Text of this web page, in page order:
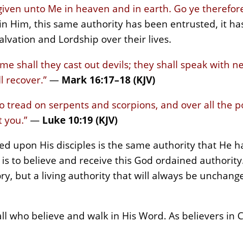
unto Me in heaven and in earth. Go ye
Him, this same authority has been entrusted, it
and Lordship over their lives.
shall they cast out devils; they shall speak with
recover.”— Mark 16:17–18 (KJV)
tread on serpents and scorpions, and over all the
— Luke 10:19 (KJV)
upon His disciples is the same authority that He
to believe and receive this God ordained
but a living authority that will always be
who believe and walk in His Word. As believers in